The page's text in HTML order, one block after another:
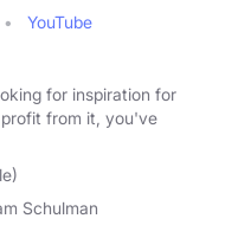
YouTube
for inspiration for
from it, you've
Schulman